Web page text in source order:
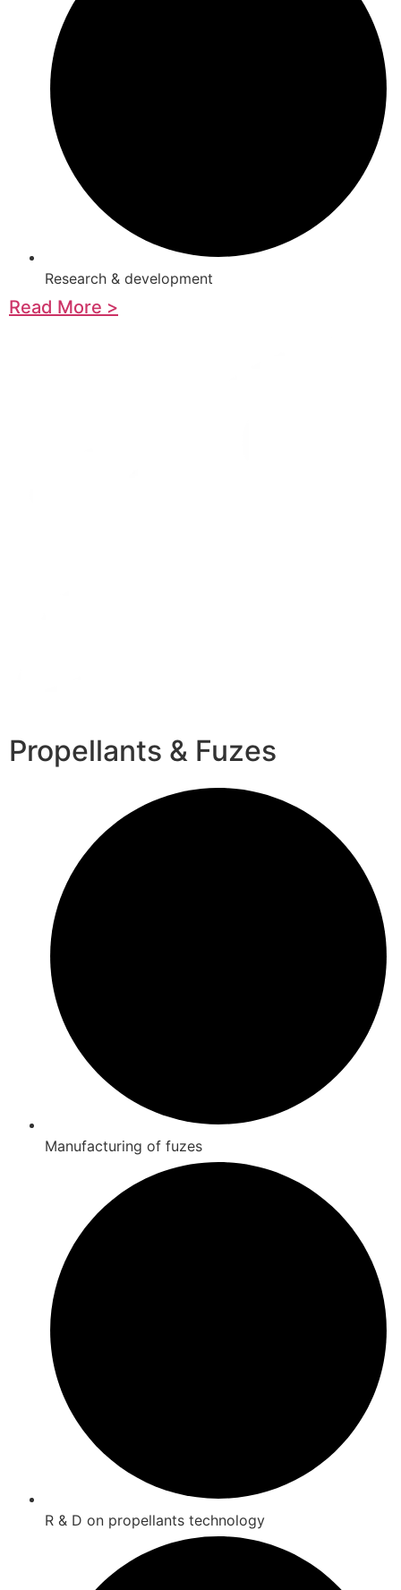
Research & development
Read More >
Propellants & Fuzes
Manufacturing of fuzes
R & D on propellants technology